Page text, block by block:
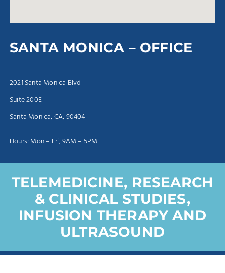
SANTA MONICA – OFFICE
2021 Santa Monica Blvd
Suite 200E
Santa Monica, CA, 90404
Hours: Mon – Fri, 9AM – 5PM
TELEMEDICINE, RESEARCH
& CLINICAL STUDIES,
INFUSION THERAPY AND
ULTRASOUND